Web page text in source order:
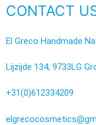
CONTACT
El Greco Handmade
Lijzijde 134, 9733LG
+31(0)612334209